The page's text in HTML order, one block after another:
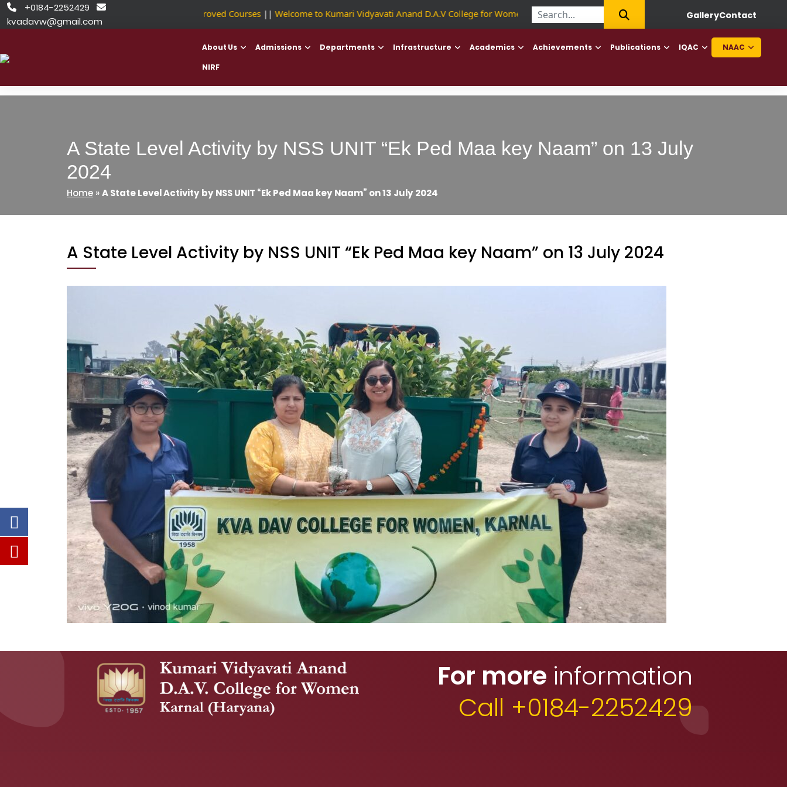
Skip
to
 +0184-2252429 
kvadavw@gmail.com
NSDC Approved Courses|| Welcome to Kumari Vidyavati Anand D.A.V College for Women First College of Haryana to offer Diploma in Elderly Caretaker
GalleryContact
About Us Admissions Departments Infrastructure Academics Achievements Publications IQAC
NAAC
NIRF
A State Level Activity by NSS UNIT “Ek Ped Maa key Naam” on 13 July
2024
Home »A State Level Activity by NSS UNIT “Ek Ped Maa key Naam” on 13 July 2024
A State Level Activity by NSS UNIT “Ek Ped Maa key Naam” on 13 July 2024
For more information
Call +0184-2252429